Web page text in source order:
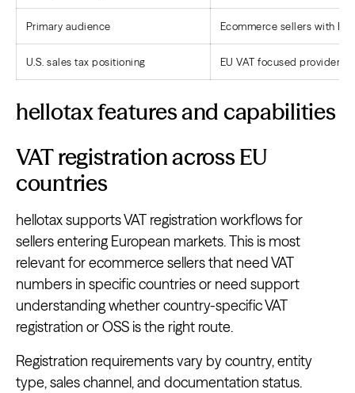
Primary audience Ecommerce sellers with
U.S. sales tax positioning EU VAT focused provider
hellotax features and capabilities
VAT registration across EU
countries
hellotax supports VAT registration workflows for
sellers entering European markets. This is most
relevant for ecommerce sellers that need VAT
numbers in specific countries or need support
understanding whether country-specific VAT
registration or OSS is the right route.
Registration requirements vary by country, entity
type, sales channel, and documentation status.